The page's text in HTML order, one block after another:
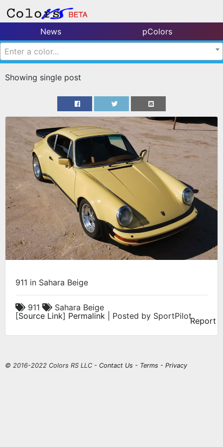
News
pColors
Enter a color...
Showing single post
911 in Sahara Beige
911
Sahara Beige
[Source Link] Permalink | Posted by SportPilotReport
© 2016-2022 Colors RS LLC - Contact Us - Terms - Privacy